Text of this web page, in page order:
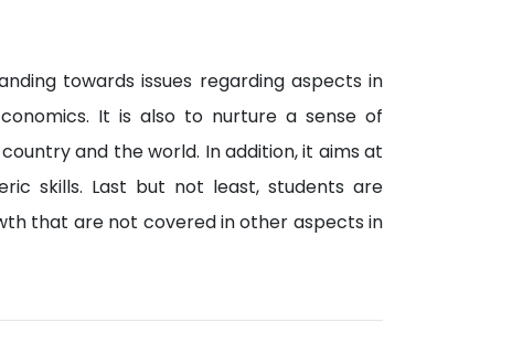
towards issues regarding aspects in
It is also to nurture a sense of
and the world. In addition, it aims at
skills. Last but not least, students are
that are not covered in other aspects in